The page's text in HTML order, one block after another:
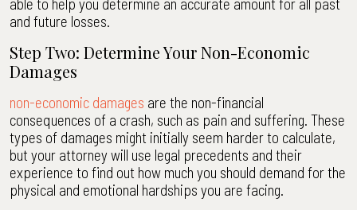
and future losses.
Step Two: Determine Your Non-Economic
Damages
non-economic damages are the non-financial
consequences of a crash, such as pain and suffering. These
types of damages might initially seem harder to calculate,
but your attorney will use legal precedents and their
experience to find out how much you should demand for the
physical and emotional hardships you are facing.